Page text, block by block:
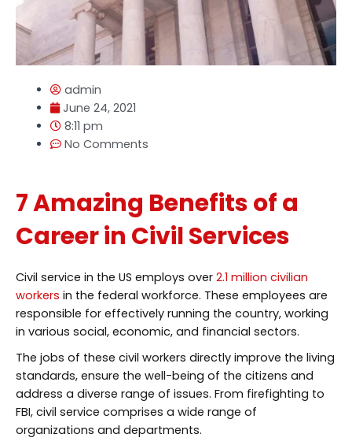
admin
June 24, 2021
8:11 pm
No Comments
7 Amazing Benefits of a
Career in Civil Services
Civil service in the US employs over 2.1 million civilian
workers in the federal workforce. These employees are
responsible for effectively running the country, working
in various social, economic, and financial sectors.
The jobs of these civil workers directly improve the living
standards, ensure the well-being of the citizens and
address a diverse range of issues. From firefighting to
FBI, civil service comprises a wide range of
organizations and departments.